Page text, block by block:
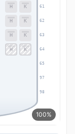
100%
61
62
63
64
65
97
98
H K
H K
H K
H K